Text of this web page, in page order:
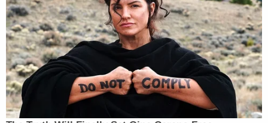
Since then, the Rodriguez-Singh family fled the
country on a Turkish Airways flight. Officials are
currently working to extradite the missing boy's
mother and stepfather back to the Lone Star
State.
On Tuesday, police also said they were able to